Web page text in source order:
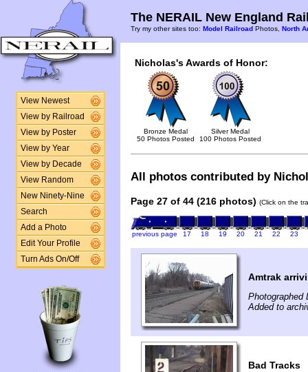
View Newest
View by Railroad
View by Poster
View by Year
View by Decade
View Random
New Ninety-Nine
Search
Add a Photo
Edit Your Profile
Turn Ads On/Off
The NERAIL New England
Try my other sites too: Model Railroad Photos, North
Nicholas's Awards of Honor:
Bronze Medal
50 Photos Posted
Silver Medal
100 Photos Posted
All photos contributed by
Page 27 of 44 (216 photos) (Click on the
previous page 17 18 19 20 21 22 23
Amtrak
Photographed
Added to
Bad Tracks